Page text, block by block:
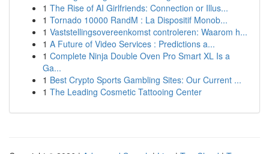
1 The Rise of AI Girlfriends: Connection or Illus...
1 Tornado 10000 RandM : La Dispositif Monob...
1 Vaststellingsovereenkomst controleren: Waarom h...
1 A Future of Video Services : Predictions a...
1 Complete Ninja Double Oven Pro Smart XL Is a
Ga...
1 Best Crypto Sports Gambling Sites: Our Current ...
1 The Leading Cosmetic Tattooing Center